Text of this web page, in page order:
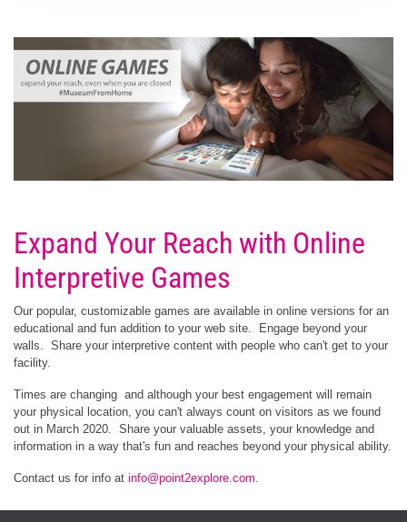
Expand Your Reach with Online
Interpretive Games
Our popular, customizable games are available in online versions for an
educational and fun addition to your web site. Engage beyond your
walls. Share your interpretive content with people who can't get to your
facility.
Times are changing and although your best engagement will remain
your physical location, you can't always count on visitors as we found
out in March 2020. Share your valuable assets, your knowledge and
information in a way that's fun and reaches beyond your physical ability.
Contact us for info at info@point2explore.com.